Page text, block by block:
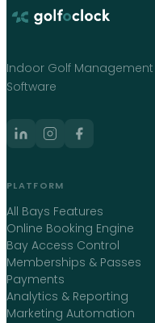
Indoor Golf Management
Software
PLATFORM
All Bays Features
Online Booking Engine
Bay Access Control
Memberships & Passes
Payments
Analytics & Reporting
Marketing Automation